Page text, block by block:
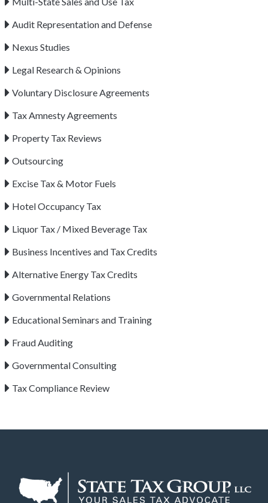
Audit Representation and Defense
Nexus Studies
Legal Research & Opinions
Voluntary Disclosure Agreements
Tax Amnesty Agreements
Property Tax Reviews
Outsourcing
Excise Tax & Motor Fuels
Hotel Occupancy Tax
Liquor Tax / Mixed Beverage Tax
Business Incentives and Tax Credits
Alternative Energy Tax Credits
Governmental Relations
Educational Seminars and Training
Fraud Auditing
Governmental Consulting
Tax Compliance Review